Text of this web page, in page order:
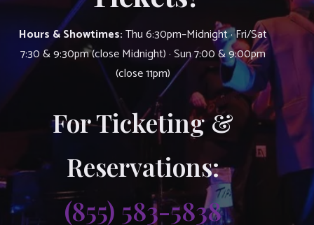
Hours & Showtimes:Thu 6:30pm–Midnight · Fri/Sat
7:30 & 9:30pm (close Midnight) · Sun 7:00 & 9:00pm
(close 11pm)
For Ticketing &
Reservations:
(855) 583-5838